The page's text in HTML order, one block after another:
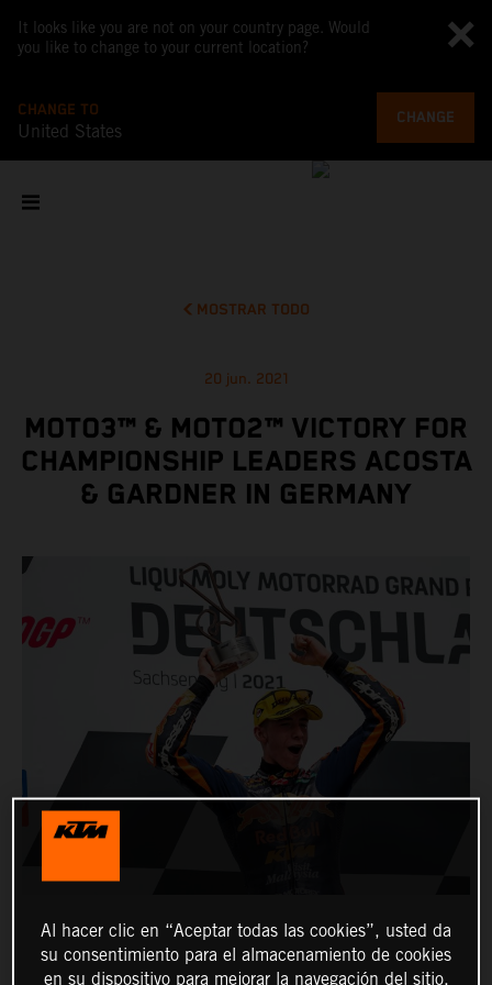
It looks like you are not on your country page. Would
you like to change to your current location?
CHANGE TO
United States
CHANGE
MOSTRAR TODO
20 jun. 2021
MOTO3™ & MOTO2™ VICTORY FOR
CHAMPIONSHIP LEADERS ACOSTA
& GARDNER IN GERMANY
Al hacer clic en “Aceptar todas las cookies”, usted da
su consentimiento para el almacenamiento de cookies
en su dispositivo para mejorar la navegación del sitio,